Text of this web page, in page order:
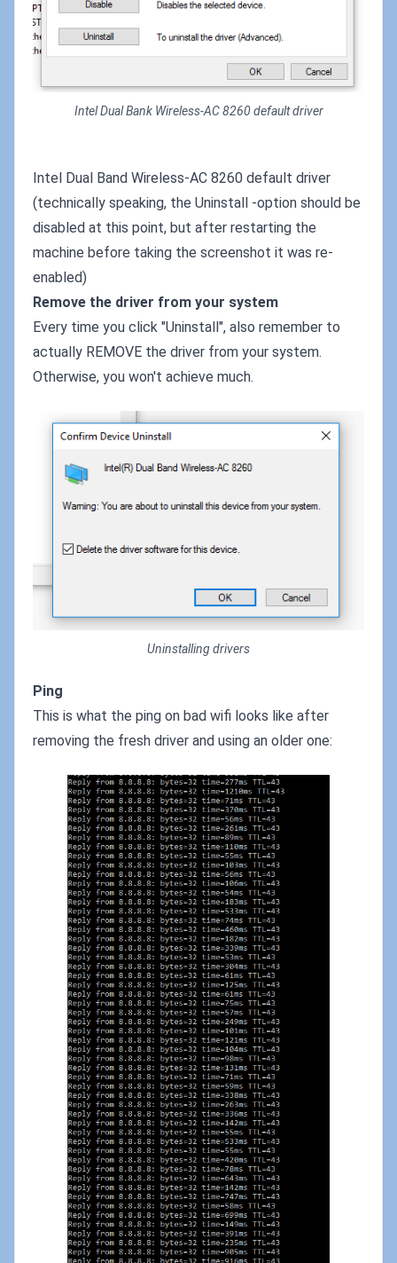
Intel Dual Bank Wireless-AC 8260 default driver
Intel Dual Band Wireless-AC 8260 default driver
(technically speaking, the Uninstall -option should be
disabled at this point, but after restarting the
machine before taking the screenshot it was re-
enabled)
Remove the driver from your system
Every time you click "Uninstall", also remember to
actually REMOVE the driver from your system.
Otherwise, you won't achieve much.
Uninstalling drivers
Ping
This is what the ping on bad wifi looks like after
removing the fresh driver and using an older one: